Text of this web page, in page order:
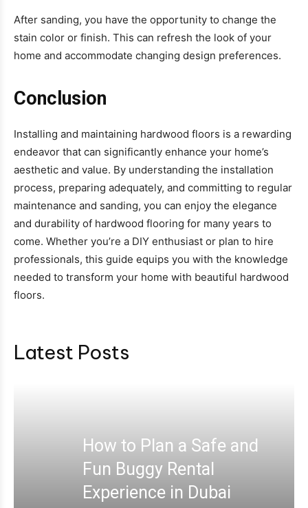
After sanding, you have the opportunity to change the
stain color or finish. This can refresh the look of your
home and accommodate changing design preferences.
Conclusion
Installing and maintaining hardwood floors is a rewarding
endeavor that can significantly enhance your home’s
aesthetic and value. By understanding the installation
process, preparing adequately, and committing to regular
maintenance and sanding, you can enjoy the elegance
and durability of hardwood flooring for many years to
come. Whether you’re a DIY enthusiast or plan to hire
professionals, this guide equips you with the knowledge
needed to transform your home with beautiful hardwood
floors.
Latest Posts
How to Plan a Safe and
Fun Buggy Rental
Experience in Dubai